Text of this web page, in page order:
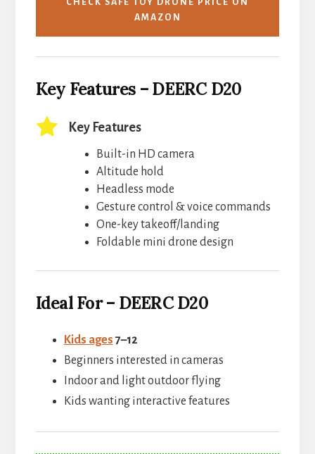
CHECK SAFE TOY DRONE PRICE ON
AMAZON
Key Features – DEERC D20
Key Features
Built-in HD camera
Altitude hold
Headless mode
Gesture control & voice commands
One-key takeoff/landing
Foldable mini drone design
Ideal For – DEERC D20
Kids ages 7–12
Beginners interested in cameras
Indoor and light outdoor flying
Kids wanting interactive features